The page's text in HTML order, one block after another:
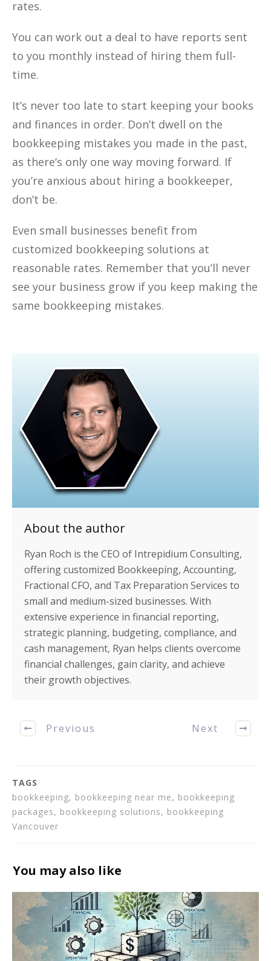
rates.
You can work out a deal to have reports sent
to you monthly instead of hiring them full-
time.
It’s never too late to start keeping your books
and finances in order. Don’t dwell on the
bookkeeping mistakes you made in the past,
as there’s only one way moving forward. If
you’re anxious about hiring a bookkeeper,
don’t be.
Even small businesses benefit from
customized bookkeeping solutions at
reasonable rates. Remember that you’ll never
see your business grow if you keep making the
same bookkeeping mistakes.
About the author
Ryan Roch is the CEO of Intrepidium Consulting,
offering customized Bookkeeping, Accounting,
Fractional CFO, and Tax Preparation Services to
small and medium-sized businesses. With
extensive experience in financial reporting,
strategic planning, budgeting, compliance, and
cash management, Ryan helps clients overcome
financial challenges, gain clarity, and achieve
their growth objectives.
Previous Next
TAGS
bookkeeping, bookkeeping near me, bookkeeping
packages, bookkeeping solutions, bookkeeping
Vancouver
You may also like